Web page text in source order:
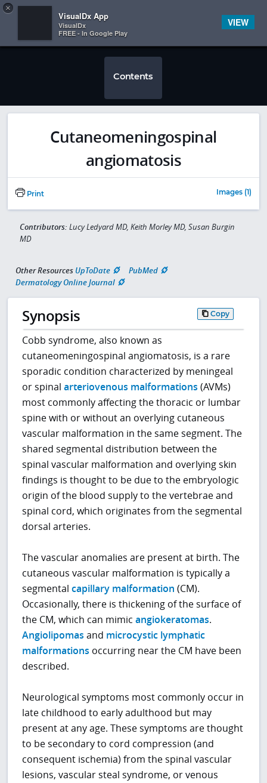
 
Contents
Cutaneomeningospinal
angiomatosis
Print Images (1)
Contributors: Lucy Ledyard MD, Keith Morley MD, Susan Burgin
MD
Other Resources UpToDate
PubMed
Dermatology Online Journal
Synopsis Copy
Cobb syndrome, also known as
cutaneomeningospinal angiomatosis, is a rare
sporadic condition characterized by meningeal
or spinalarteriovenous malformations (AVMs)
most commonly affecting the thoracic or lumbar
spine with or without an overlying cutaneous
vascular malformation in the same segment. The
shared segmental distribution between the
spinal vascular malformation and overlying skin
findings is thought to be due to the embryologic
origin of the blood supply to the vertebrae and
spinal cord, which originates from the segmental
dorsal arteries.
The vascular anomalies are present at birth. The
cutaneous vascular malformation is typically a
segmentalcapillary malformation (CM).
Occasionally, there is thickening of the surface of
the CM, which can mimicangiokeratomas.
Angiolipomas and microcystic lymphatic
malformations occurring near the CM have been
described.
Neurological symptoms most commonly occur in
late childhood to early adulthood but may
present at any age. These symptoms are thought
to be secondary to cord compression (and
consequent ischemia) from the spinal vascular
lesions, vascular steal syndrome, or venous
×
VisualDx App
VisualDx
FREE - In Google Play
VIEW